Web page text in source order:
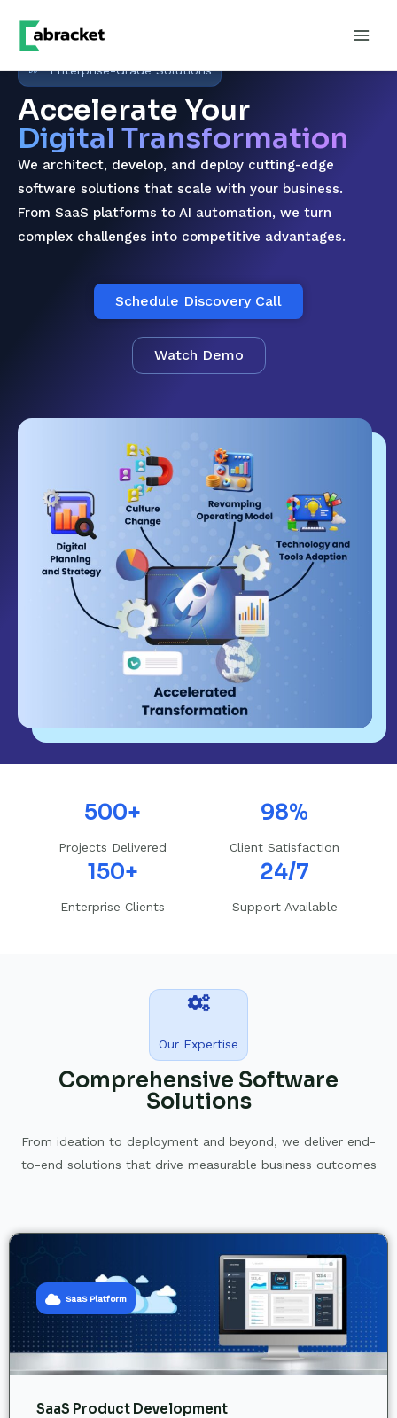
Enterprise-Grade Solutions
Accelerate Your
Digital Transformation
We architect, develop, and deploy cutting-edge
software solutions that scale with your business.
From SaaS platforms to AI automation, we turn
complex challenges into competitive advantages.
Schedule Discovery Call
Watch Demo
500+
Projects Delivered
98%
Client Satisfaction
150+
Enterprise Clients
24/7
Support Available
Our Expertise
Comprehensive Software
Solutions
From ideation to deployment and beyond, we deliver end-
to-end solutions that drive measurable business outcomes
SaaS Platform
SaaS Product Development